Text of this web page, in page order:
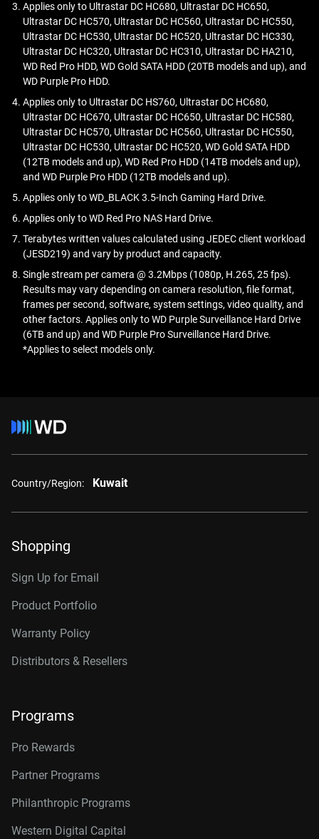
improved reliability.
SMR:
Density:Allows for higher storage capacity due to
overlapping tracks.
Cost-Efficiency:Reduced cost per terabyte due to
increased platter density.
Sequential Writes:Performs well in scenarios with
predominantly sequential write operations.
Use Cases:Suited for archival storage, backup tasks,
and infrequent write operations.
SMR drive by an additional 10%, allowing a gain of 20%
over a traditional CMR drive.
Learn more on theWestern Digital Blog.
reliability, and capacity compared to conventional, air-filled
hard drives.
eAMR technology uses an electric field to reduce the
magnetic resistance of a recording medium, making it
easier to write data to a hard drive disk. This technique
aims to increase the storage density of HDDs, which is
critical as we continue to generate more and more data.
ePMR is an evolution of traditional perpendicular magnetic
recording, enhanced with electric fields. It can improve:
Performance: Maintains strong read/write speeds.
Stability:Ensures long-term data retention.
Compatibility: Builds on widely-used PMR tech.
Learn more on the Western Digital Blog.
Applies only to Ultrastar DC HC680, Ultrastar DC HC650,
Ultrastar DC HC570, Ultrastar DC HC560, Ultrastar DC HC550,
Ultrastar DC HC530, Ultrastar DC HC520, Ultrastar DC HC330,
Ultrastar DC HC320, Ultrastar DC HC310, Ultrastar DC HA210,
WD Red Pro HDD, WD Gold SATA HDD (20TB models and up), and
WD Purple Pro HDD.
Applies only to Ultrastar DC HS760, Ultrastar DC HC680,
Ultrastar DC HC670, Ultrastar DC HC650, Ultrastar DC HC580,
Ultrastar DC HC570, Ultrastar DC HC560, Ultrastar DC HC550,
Ultrastar DC HC530, Ultrastar DC HC520, WD Gold SATA HDD
(12TB models and up), WD Red Pro HDD (14TB models and up),
and WD Purple Pro HDD (12TB models and up).
Applies only to WD_BLACK 3.5-Inch Gaming Hard Drive.
Applies only to WD Red Pro NAS Hard Drive.
Terabytes written values calculated using JEDEC client workload
(JESD219) and vary by product and capacity.
Single stream per camera @ 3.2Mbps (1080p, H.265, 25 fps).
Results may vary depending on camera resolution, file format,
frames per second, software, system settings, video quality, and
other factors. Applies only to WD Purple Surveillance Hard Drive
(6TB and up) and WD Purple Pro Surveillance Hard Drive.
*Applies to select models only.
Country/Region: Kuwait
Shopping
Sign Up for Email
Product Portfolio
Warranty Policy
Distributors & Resellers
Programs
Pro Rewards
Partner Programs
Philanthropic Programs
Western Digital Capital